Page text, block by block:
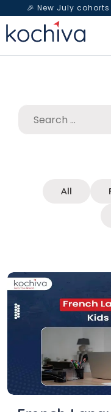
🎉 New July
Spanish— Book a
All